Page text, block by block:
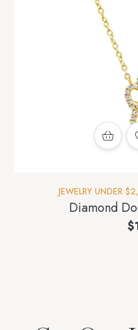
JEWELRY UNDER
Diamond
$